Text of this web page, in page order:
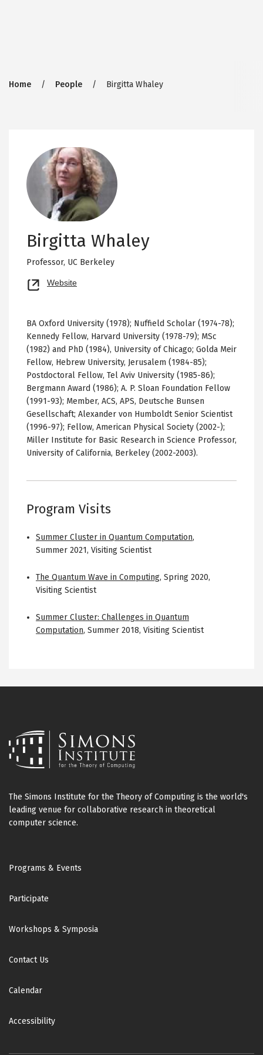
Breadcrumb
Home People Birgitta Whaley
Birgitta Whaley
Professor, UC Berkeley
Website
new
BA Oxford University (1978); Nuffield Scholar (1974-78);
Kennedy Fellow, Harvard University (1978-79); MSc
(1982) and PhD (1984), University of Chicago; Golda Meir
Fellow, Hebrew University, Jerusalem (1984-85);
Postdoctoral Fellow, Tel Aviv University (1985-86);
Bergmann Award (1986); A. P. Sloan Foundation Fellow
(1991-93); Member, ACS, APS, Deutsche Bunsen
Gesellschaft; Alexander von Humboldt Senior Scientist
(1996-97); Fellow, American Physical Society (2002-);
Miller Institute for Basic Research in Science Professor,
University of California, Berkeley (2002-2003).
Program Visits
Summer Cluster in Quantum Computation,
Summer 2021, Visiting Scientist
The Quantum Wave in Computing, Spring 2020,
Visiting Scientist
Summer Cluster: Challenges in Quantum
Computation, Summer 2018, Visiting Scientist
The Simons Institute for the Theory of Computing is the world's
leading venue for collaborative research in theoretical
computer science.
Footer
Programs & Events
Participate
Workshops & Symposia
Contact Us
Calendar
Accessibility